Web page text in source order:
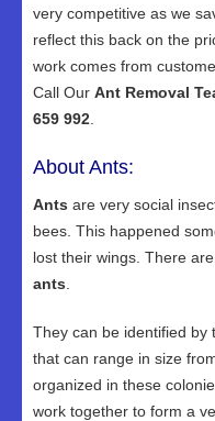
very competitive as we
reflect this back on the
work comes from
Call Our Ant Removal
659 992
About Ants:
Ants are very social
bees. This happened
lost their wings. There
ants
They can be identified by
that can range in size
organized in these
work together to form a